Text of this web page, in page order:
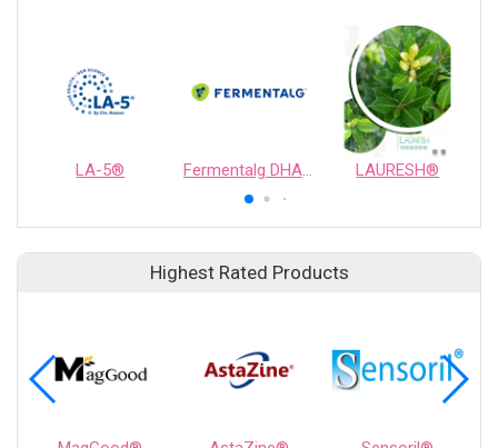
LA-5® Fermentalg DHA Origins® LAURESH®
Highest Rated Products